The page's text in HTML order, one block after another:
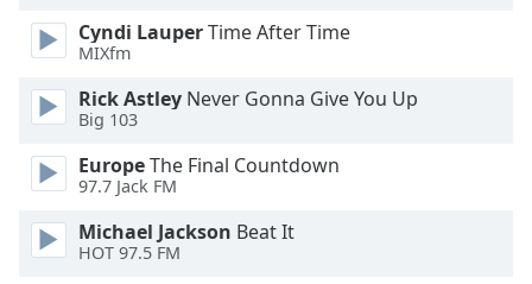
Cyndi LauperTime After Time
MIXfm
Rick Astley Never Gonna Give You Up
Big 103
EuropeThe Final Countdown
97.7 Jack FM
Michael Jackson Beat It
HOT 97.5 FM